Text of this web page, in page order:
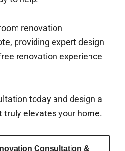
renovation
providing expert design
renovation experience
today and design a
truly elevates your home.
Consultation &